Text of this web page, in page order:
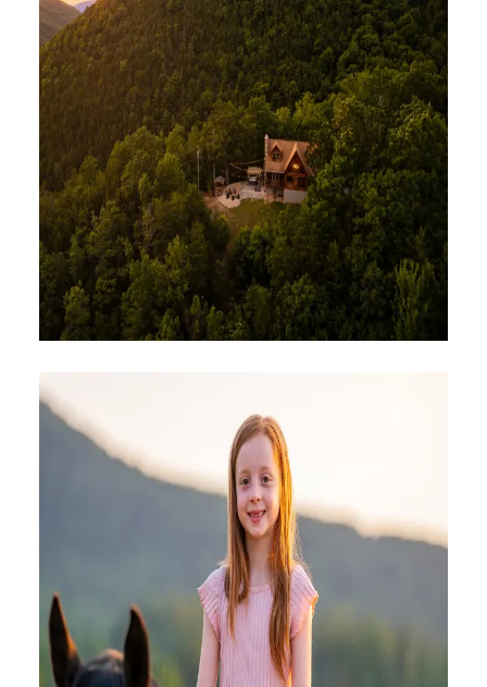
PLACES TO STAY